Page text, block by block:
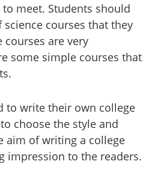
meet. Students should
courses that they
courses are very
some simple courses that
to write their own college
choose the style and
aim of writing a college
impression to the readers.